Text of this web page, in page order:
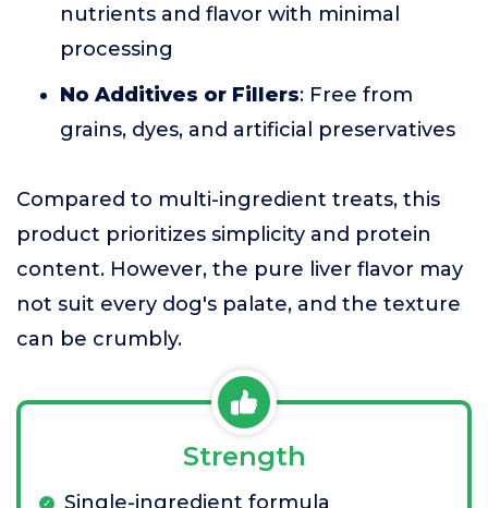
nutrients and flavor with minimal
processing
No Additives or Fillers: Free from
grains, dyes, and artificial preservatives
Compared to multi-ingredient treats, this
product prioritizes simplicity and protein
content. However, the pure liver flavor may
not suit every dog's palate, and the texture
can be crumbly.
Strength
Single-ingredient formula